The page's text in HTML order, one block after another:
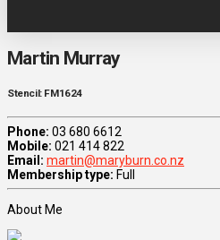
Martin Murray
Stencil: FM1624
Phone: 03 680 6612
Mobile: 021 414 822
Email: martin@maryburn.co.nz
Membership type: Full
About Me